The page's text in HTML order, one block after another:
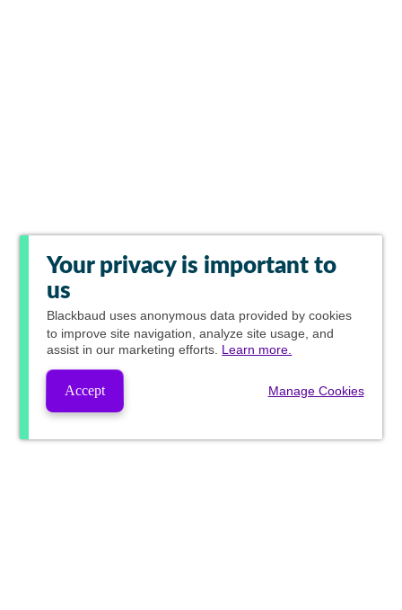
Your privacy is important to
us
Blackbaud uses anonymous data provided by cookies
to improve site navigation, analyze site usage, and
assist in our marketing efforts. Learn more.
Accept Manage Cookies